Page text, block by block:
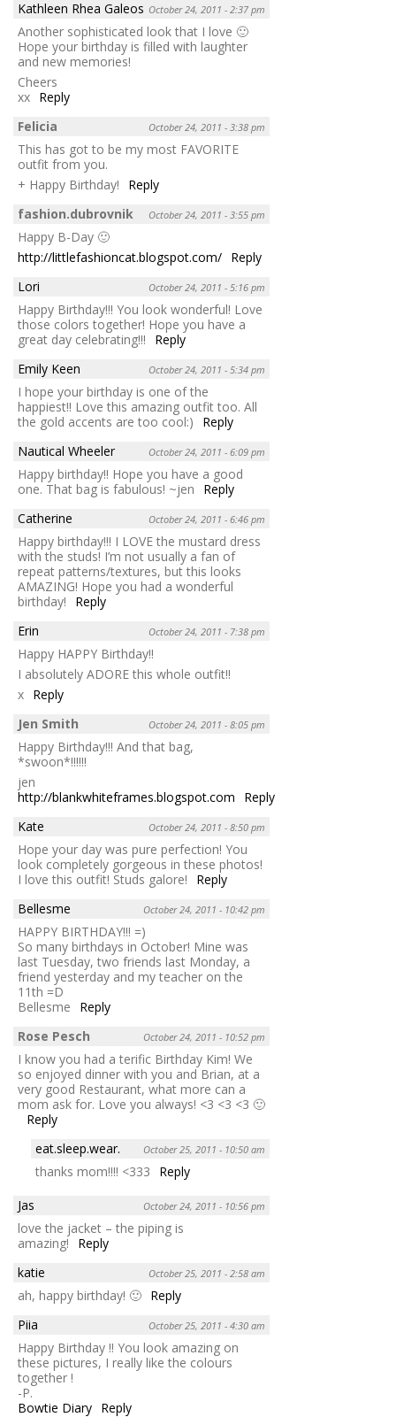
Kathleen Rhea Galeos October 24, 2011 - 2:37 pm
Another sophisticated look that I love 🙂
Hope your birthday is filled with laughter
and new memories!
Cheers
xx Reply
Felicia
October 24, 2011 - 3:38 pm
This has got to be my most FAVORITE
outfit from you.
+ Happy Birthday!
Reply
fashion.dubrovnik
October 24, 2011 - 3:55 pm
Happy B-Day 🙂
http://littlefashioncat.blogspot.com/ Reply
Lori
October 24, 2011 - 5:16 pm
Happy Birthday!!! You look wonderful! Love
those colors together! Hope you have a
great day celebrating!!!
Reply
Emily Keen
October 24, 2011 - 5:34 pm
I hope your birthday is one of the
happiest!! Love this amazing outfit too. All
the gold accents are too cool:)
Reply
Nautical Wheeler
October 24, 2011 - 6:09 pm
Happy birthday!! Hope you have a good
one. That bag is fabulous! ~jen
Reply
Catherine
October 24, 2011 - 6:46 pm
Happy birthday!!! I LOVE the mustard dress
with the studs! I’m not usually a fan of
repeat patterns/textures, but this looks
AMAZING! Hope you had a wonderful
birthday!
Reply
Erin
October 24, 2011 - 7:38 pm
Happy HAPPY Birthday!!
I absolutely ADORE this whole outfit!!
x Reply
Jen Smith
October 24, 2011 - 8:05 pm
Happy Birthday!!! And that bag,
*swoon*!!!!!!
jen
http://blankwhiteframes.blogspot.com
Reply
Kate
October 24, 2011 - 8:50 pm
Hope your day was pure perfection! You
look completely gorgeous in these photos!
I love this outfit! Studs galore!
Reply
Bellesme
October 24, 2011 - 10:42 pm
HAPPY BIRTHDAY!!! =)
So many birthdays in October! Mine was
last Tuesday, two friends last Monday, a
friend yesterday and my teacher on the
11th =D
Bellesme
Reply
Rose Pesch
October 24, 2011 - 10:52 pm
I know you had a terific Birthday Kim! We
so enjoyed dinner with you and Brian, at a
very good Restaurant, what more can a
mom ask for. Love you always! <3 <3 <3 🙂
Reply
eat.sleep.wear.
October 25, 2011 - 10:50 am
thanks mom!!!! <333
Reply
Jas
October 24, 2011 - 10:56 pm
love the jacket – the piping is
amazing!
Reply
katie
October 25, 2011 - 2:58 am
ah, happy birthday! 🙂 Reply
Piia
October 25, 2011 - 4:30 am
Happy Birthday !! You look amazing on
these pictures, I really like the colours
together !
-P.
Bowtie Diary Reply